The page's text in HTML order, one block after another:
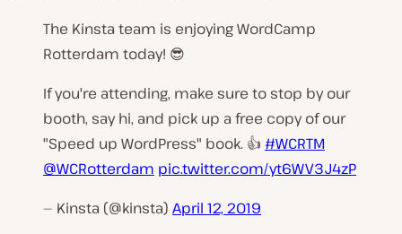
The Kinsta team is enjoying WordCamp
Rotterdam today! 😎
If you're attending, make sure to stop by our
booth, say hi, and pick up a free copy of our
"Speed up WordPress" book. 👍 #WCRTM
@WCRotterdam pic.twitter.com/yt6WV3J4zP
— Kinsta (@kinsta) April 12, 2019